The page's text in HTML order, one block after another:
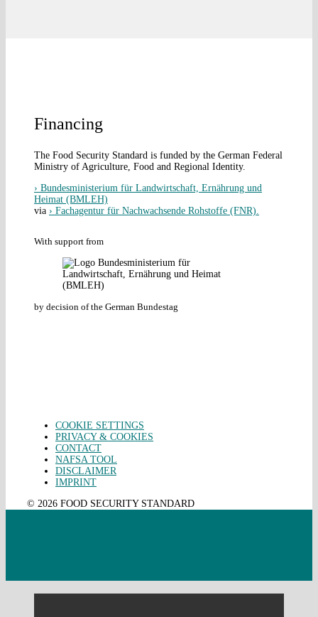
Financing
The Food Security Standard is funded by the German Federal
Ministry of Agriculture, Food and Regional Identity.
› Bundesministerium für Landwirtschaft, Ernährung und
Heimat (BMLEH)
via › Fachagentur für Nachwachsende Rohstoffe (FNR).
With support from
by decision of the German Bundestag
COOKIE SETTINGS
PRIVACY & COOKIES
CONTACT
NAFSA TOOL
DISCLAIMER
IMPRINT
© 2026 FOOD SECURITY STANDARD